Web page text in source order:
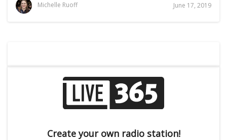
Michelle Ruoff June 17, 2019
Create your own radio station!